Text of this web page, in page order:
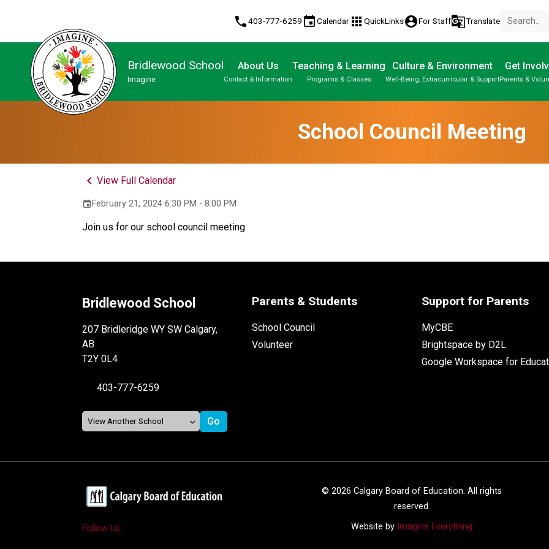
phone403-777-6259 eventCalendar apps QuickLinksaccount_circleFor Staffg_translateTranslate
Bridlewood School
Imagine
About Us
Contact & Information
Teaching & Learning
Programs & Classes
Culture & Environment
Well-Being, Extracurricular & Support
Get
Parents &
School Council Meeting
keyboard_arrow_leftView Full Calendar
event February 21, 2024 6:30 PM - 8:00 PM
Join us for our school council meeting
Bridlewood School
207 Bridleridge WY SW Calgary,
AB
T2Y 0L4
403-777-6259
Parents & Students
School Council
Volunteer
Support for Parents
MyCBE
Brightspace by D2L
Google Workspace for
Follow Us
© 2026 Calgary Board of Education. All rights
reserved.
Website by Imagine Everything